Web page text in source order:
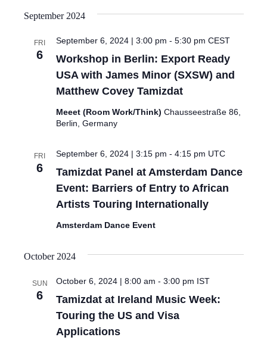
September 2024
FRI
6
Workshop in Berlin: Export Ready
USA with James Minor (SXSW) and
Matthew Covey Tamizdat
September 6, 2024 | 3:00 pm - 5:30 pm CEST
Meeet (Room Work/Think) Chausseestraße 86,
Berlin, Germany
FRI
6
Tamizdat Panel at Amsterdam Dance
Event: Barriers of Entry to African
Artists Touring Internationally
September 6, 2024 | 3:15 pm - 4:15 pm UTC
Amsterdam Dance Event
October 2024
SUN
6
Tamizdat at Ireland Music Week:
Touring the US and Visa
Applications
October 6, 2024 | 8:00 am - 3:00 pm IST